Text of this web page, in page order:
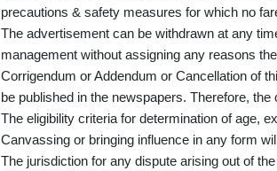
precautions & safety measures for which no
The advertisement can be withdrawn at any
management without assigning any reasons
Corrigendum or Addendum or Cancellation of
be published in the newspapers. Therefore,
The eligibility criteria for determination of age,
Canvassing or bringing influence in any form
The jurisdiction for any dispute arising out of